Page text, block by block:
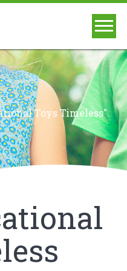
Toys Timeless"